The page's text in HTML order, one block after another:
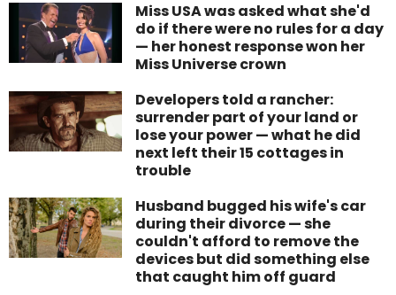
Miss USA was asked what she'd
do if there were no rules for a day
— her honest response won her
Miss Universe crown
Developers told a rancher:
surrender part of your land or
lose your power — what he did
next left their 15 cottages in
trouble
Husband bugged his wife's car
during their divorce — she
couldn't afford to remove the
devices but did something else
that caught him off guard